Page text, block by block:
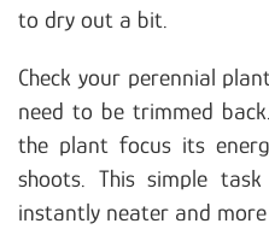
to dry out a bit.
Check your perennial
need to be trimmed
the plant focus its
shoots. This simple
instantly neater and more